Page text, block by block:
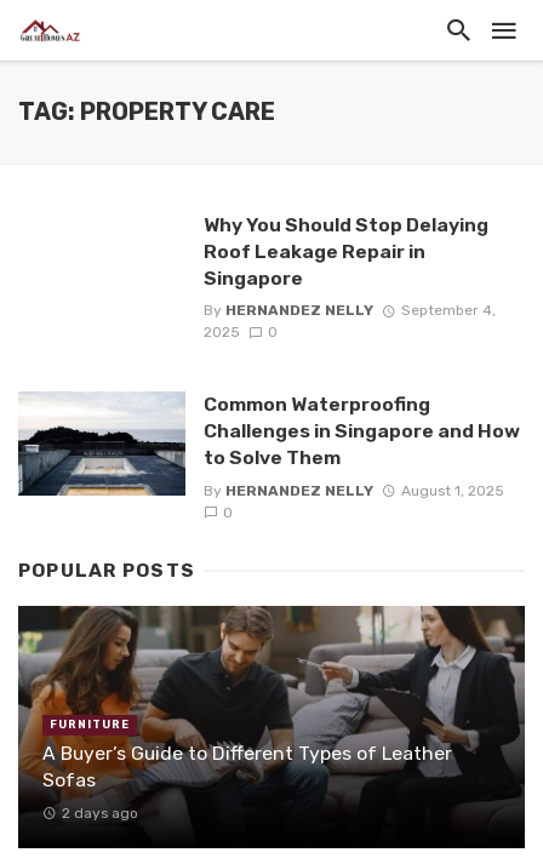
TAG: PROPERTY CARE
Why You Should Stop Delaying
Roof Leakage Repair in
Singapore
By HERNANDEZ NELLY
September 4,
2025
0
Common Waterproofing
Challenges in Singapore and How
to Solve Them
By HERNANDEZ NELLY
August 1, 2025
0
POPULAR POSTS
FURNITURE
A Buyer’s Guide to Different Types of Leather
Sofas
2 days ago